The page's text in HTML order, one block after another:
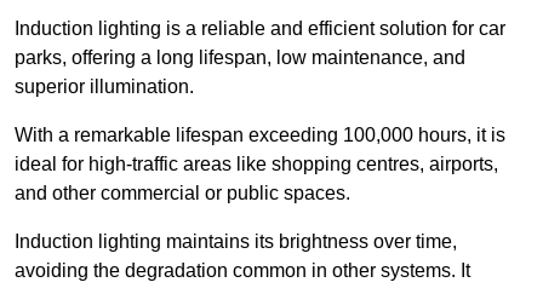
Induction lighting is a reliable and efficient solution for car
parks, offering a long lifespan, low maintenance, and
superior illumination.
With a remarkable lifespan exceeding 100,000 hours, it is
ideal for high-traffic areas like shopping centres, airports,
and other commercial or public spaces.
Induction lighting maintains its brightness over time,
avoiding the degradation common in other systems. It